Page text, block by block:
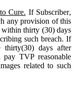
Cure. If Subscriber,
any provision of this
within thirty (30) days
such breach. If
days after
pay TVP reasonable
related to such